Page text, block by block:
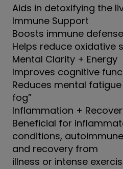
Aids in detoxifying the
Immune Support
Boosts immune defense
Helps reduce oxidative
Mental Clarity + Energy
Improves cognitive
Reduces mental
fog”
Inflammation +
Beneficial for
conditions,
and recovery from
illness or intense